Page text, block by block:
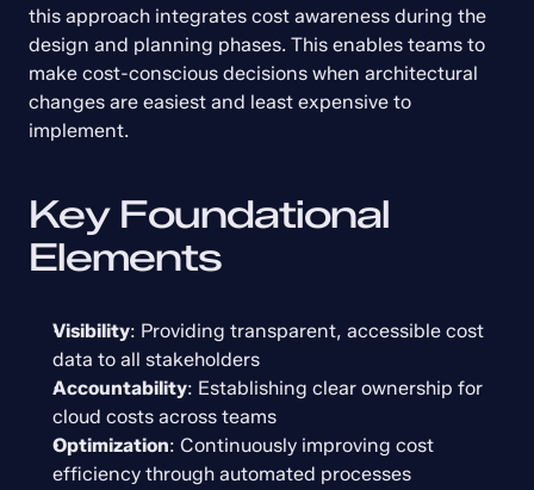
this approach integrates cost awareness during the
design and planning phases. This enables teams to
make cost-conscious decisions when architectural
changes are easiest and least expensive to
implement.
Key Foundational
Elements
Visibility: Providing transparent, accessible cost
data to all stakeholders
Accountability: Establishing clear ownership for
cloud costs across teams
Optimization: Continuously improving cost
efficiency through automated processes